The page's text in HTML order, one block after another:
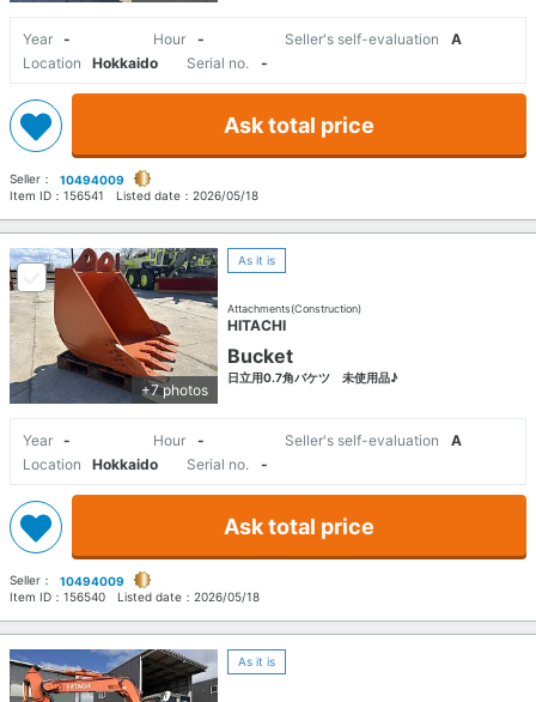
Year - Hour - Seller's self-evaluation
A
Location
Hokkaido Serial no. -
Ask total price
Seller：
10494009
Item ID： 156541 Listed date： 2026/05/18
+7 photos
As it is
Attachments(Construction)
HITACHI
Bucket
日立用0.7角バケツ 未使用品♪
Year - Hour - Seller's self-evaluation
A
Location
Hokkaido Serial no. -
Ask total price
Seller：
10494009
Item ID： 156540 Listed date： 2026/05/18
As it is